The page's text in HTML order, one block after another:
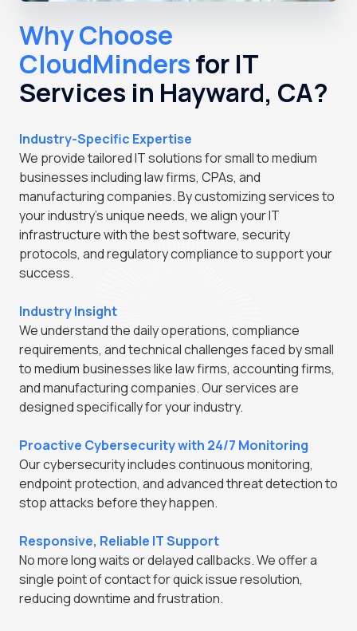
Why Choose
CloudMindersfor IT
Services in Hayward, CA?
Industry-Specific Expertise
We provide tailored IT solutions for small to medium
businesses including law firms, CPAs, and
manufacturing companies. By customizing services to
your industry's unique needs, we align your IT
infrastructure with the best software, security
protocols, and regulatory compliance to support your
success.
Industry Insight
We understand the daily operations, compliance
requirements, and technical challenges faced by small
to medium businesses like law firms, accounting firms,
and manufacturing companies. Our services are
designed specifically for your industry.
Proactive Cybersecurity with 24/7 Monitoring
Our cybersecurity includes continuous monitoring,
endpoint protection, and advanced threat detection to
stop attacks before they happen.
Responsive, Reliable IT Support
No more long waits or delayed callbacks. We offer a
single point of contact for quick issue resolution,
reducing downtime and frustration.